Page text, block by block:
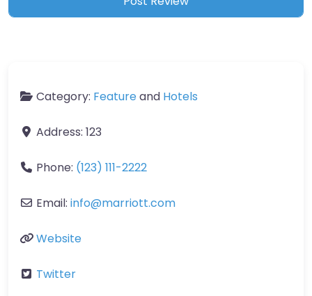
Category: Featureand Hotels
Address: 123
Phone: (123) 111-2222
Email: info@marriott.com
Website
Twitter